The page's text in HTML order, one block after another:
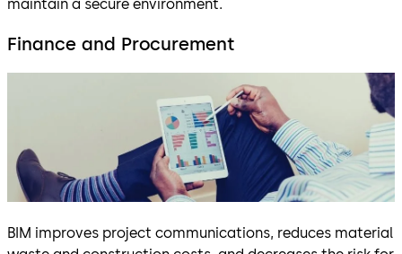
maintain a secure environment.
Finance and Procurement
BIM improves project communications, reduces material